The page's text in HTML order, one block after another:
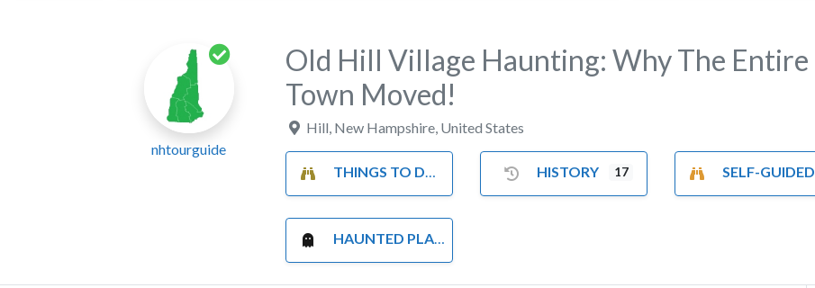
nhtourguide
Old Hill Village Haunting: Why The Entire
Town Moved!
Hill New Hampshire United States
THINGS TO DO HISTORY 17 SELF-GUIDED TOURS
HAUNTED PLACES